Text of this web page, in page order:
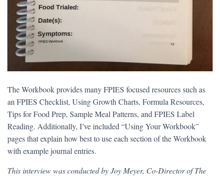
The Workbook provides many FPIES focused resources such as
an FPIES Checklist, Using Growth Charts, Formula Resources,
Tips for Food Prep, Sample Meal Patterns, and FPIES Label
Reading. Additionally, I’ve included “Using Your Workbook”
pages that explain how best to use each section of the Workbook
with example journal entries.
This interview was conducted by Joy Meyer, Co-Director of The